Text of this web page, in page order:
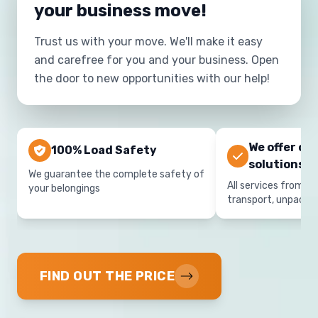
your business move!
Trust us with your move. We'll make it easy
and carefree for you and your business. Open
the door to new opportunities with our help!
100% Load Safety
We guarantee the complete safety of
your belongings
We offer
solutions
All services from
transport,
FIND OUT THE PRICE